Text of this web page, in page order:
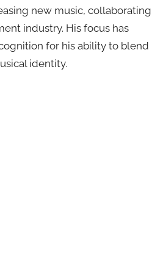
new music, collaborating
industry. His focus has
for his ability to blend
identity.